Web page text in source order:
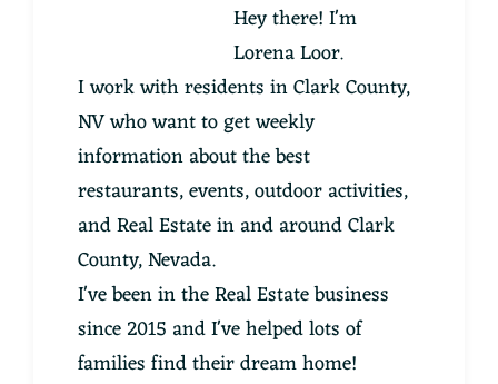
Hey there! I'm
Lorena Loor.
I work with residents in Clark County,
NV who want to get weekly
information about the best
restaurants, events, outdoor activities,
and Real Estate in and around Clark
County, Nevada.
I've been in the Real Estate business
since 2015 and I've helped lots of
families find their dream home!